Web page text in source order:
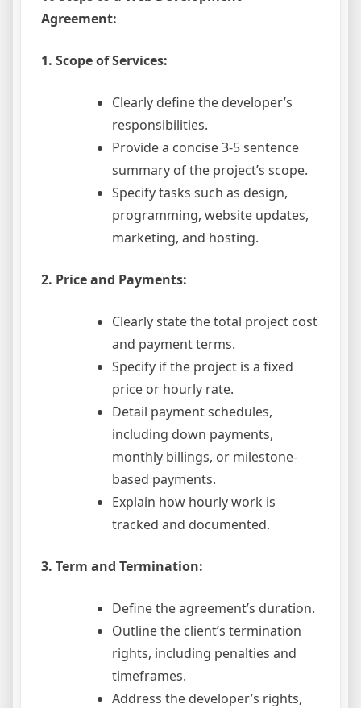
Agreement:
1. Scope of Services:
Clearly define the developer’s
responsibilities.
Provide a concise 3-5 sentence
summary of the project’s scope.
Specify tasks such as design,
programming, website updates,
marketing, and hosting.
2. Price and Payments:
Clearly state the total project cost
and payment terms.
Specify if the project is a fixed
price or hourly rate.
Detail payment schedules,
including down payments,
monthly billings, or milestone-
based payments.
Explain how hourly work is
tracked and documented.
3. Term and Termination:
Define the agreement’s duration.
Outline the client’s termination
rights, including penalties and
timeframes.
Address the developer’s rights,